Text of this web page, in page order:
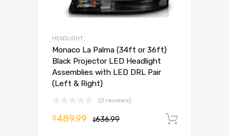
HEADLIGHT
Monaco La Palma (34ft or 36ft)
Black Projector LED Headlight
Assemblies with LED DRL Pair
(Left & Right)
(0 reviews)
$636.99
$489.99